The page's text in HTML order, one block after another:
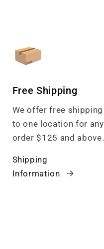
Free Shipping
We offer free shipping
to one location for any
order $125 and above.
Shipping
Information